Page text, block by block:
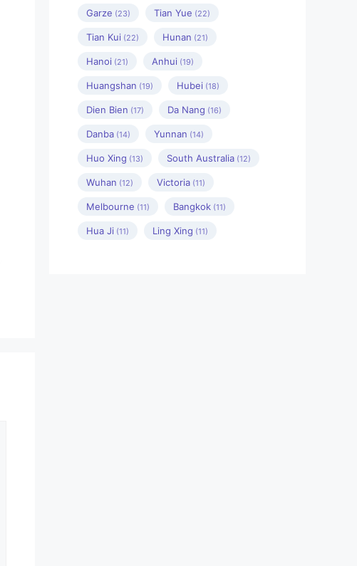
Garze (23) Tian Yue (22)
Tian Kui (22) Hunan (21)
Hanoi (21) Anhui (19)
Huangshan (19) Hubei (18)
Dien Bien (17) Da Nang (16)
Danba (14) Yunnan (14)
Huo Xing (13) South Australia (12)
Wuhan (12) Victoria (11)
Melbourne (11) Bangkok (11)
Hua Ji (11) Ling Xing (11)